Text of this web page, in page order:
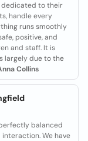
dedicated to their
handle every
runs smoothly
positive, and
and staff. It is
largely due to the
Collins
balanced
We have